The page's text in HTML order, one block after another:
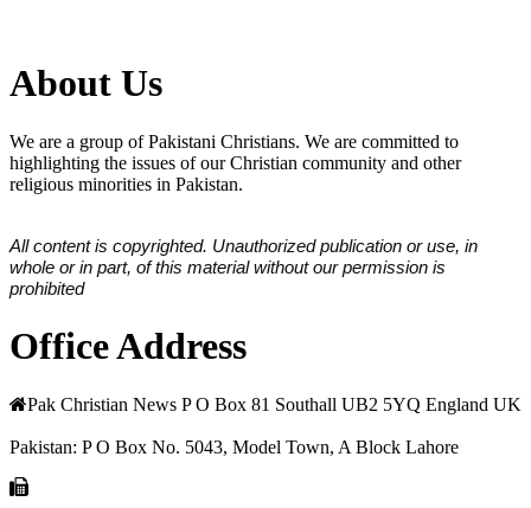
About Us
We are a group of Pakistani Christians. We are committed to
highlighting the issues of our Christian community and other
religious minorities in Pakistan.
All content is copyrighted. Unauthorized publication or use, in
whole or in part, of this material without our permission is
prohibited
Office Address
Pak Christian News P O Box 81 Southall UB2 5YQ England UK
Pakistan: P O Box No. 5043, Model Town, A Block Lahore